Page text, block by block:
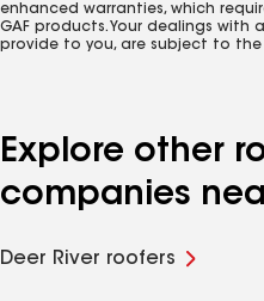
enhanced warranties, which
GAF products. Your dealings with
provide to you, are subject to the
Explore other
companies
Deer River roofers